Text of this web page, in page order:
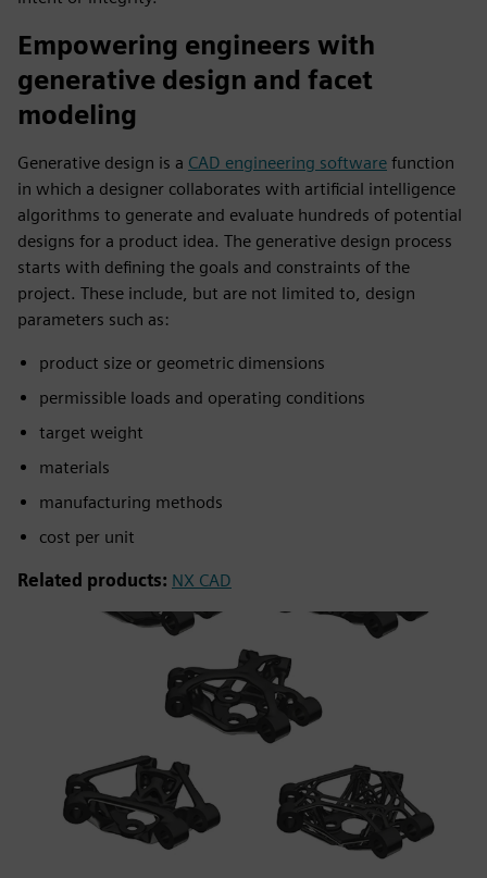
Empowering engineers with
generative design and facet
modeling
Generative design is a CAD engineering software function
in which a designer collaborates with artificial intelligence
algorithms to generate and evaluate hundreds of potential
designs for a product idea. The generative design process
starts with defining the goals and constraints of the
project. These include, but are not limited to, design
parameters such as:
product size or geometric dimensions
permissible loads and operating conditions
target weight
materials
manufacturing methods
cost per unit
Related products: NX CAD